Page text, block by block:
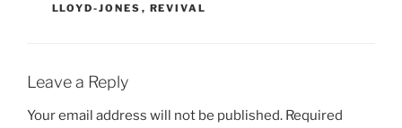
LLOYD-JONES , REVIVAL
Leave a Reply
Your email address will not be published. Required